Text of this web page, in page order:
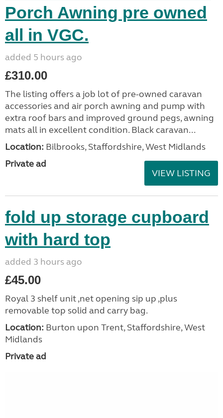
Porch Awning pre owned
all in VGC.
added 5 hours ago
£310.00
The listing offers a job lot of pre-owned caravan
accessories and air porch awning and pump with
extra roof bars and improved ground pegs, awning
mats all in excellent condition. Black caravan...
Location: Bilbrooks, Staffordshire, West Midlands
Private ad
VIEW LISTING
fold up storage cupboard
with hard top
added 3 hours ago
£45.00
Royal 3 shelf unit ,net opening sip up ,plus
removable top solid and carry bag.
Location: Burton upon Trent, Staffordshire, West
Midlands
Private ad